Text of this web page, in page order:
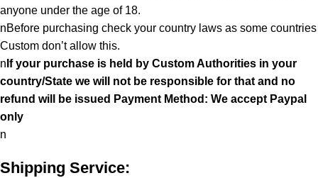
anyone under the age of 18.
nBefore purchasing check your country laws as some countries
Custom don’t allow this.
n If your purchase is held by Custom Authorities in your
country/State we will not be responsible for that and no
refund will be issued Payment Method: We accept Paypal
only
n
Shipping Service: